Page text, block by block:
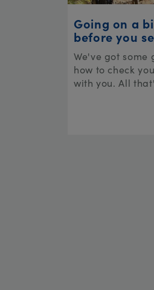
Going on a
before you
We've got some
how to check
with you. All